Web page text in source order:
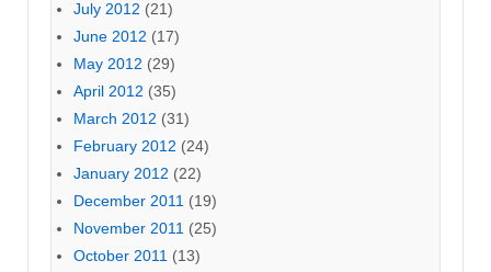
July 2012 (21)
June 2012 (17)
May 2012 (29)
April 2012 (35)
March 2012 (31)
February 2012 (24)
January 2012 (22)
December 2011 (19)
November 2011 (25)
October 2011 (13)